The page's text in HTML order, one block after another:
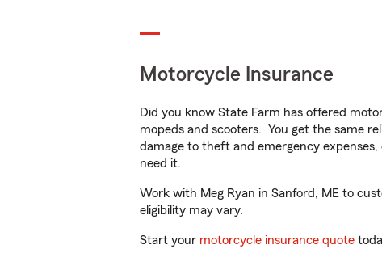
Motorcycle Insurance
Did you know State Farm has offered
mopeds and scooters. You get the same
damage to theft and emergency expenses,
need it.
Work with Meg Ryan in Sanford, ME to
eligibility may vary.
Start your motorcycle insurance quote